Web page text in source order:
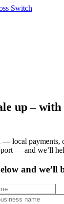
up –
— local payments,
— and we’ll
and we’ll